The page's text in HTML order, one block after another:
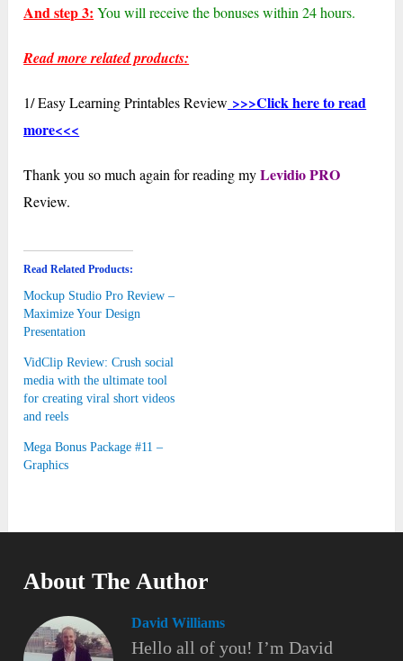
And step 3: You will receive the bonuses within 24 hours.
Read more related products:
1/ Easy Learning Printables Review >>>Click here toread
more<<<
Thank you so much again for reading myLevidio PRO
Review.
Read Related Products:
Mockup Studio Pro Review –
Maximize Your Design
Presentation
VidClip Review: Crush social
media with the ultimate tool
for creating viral short videos
and reels
Mega Bonus Package #11 –
Graphics
About The Author
David Williams
Hello all of you! I’m David